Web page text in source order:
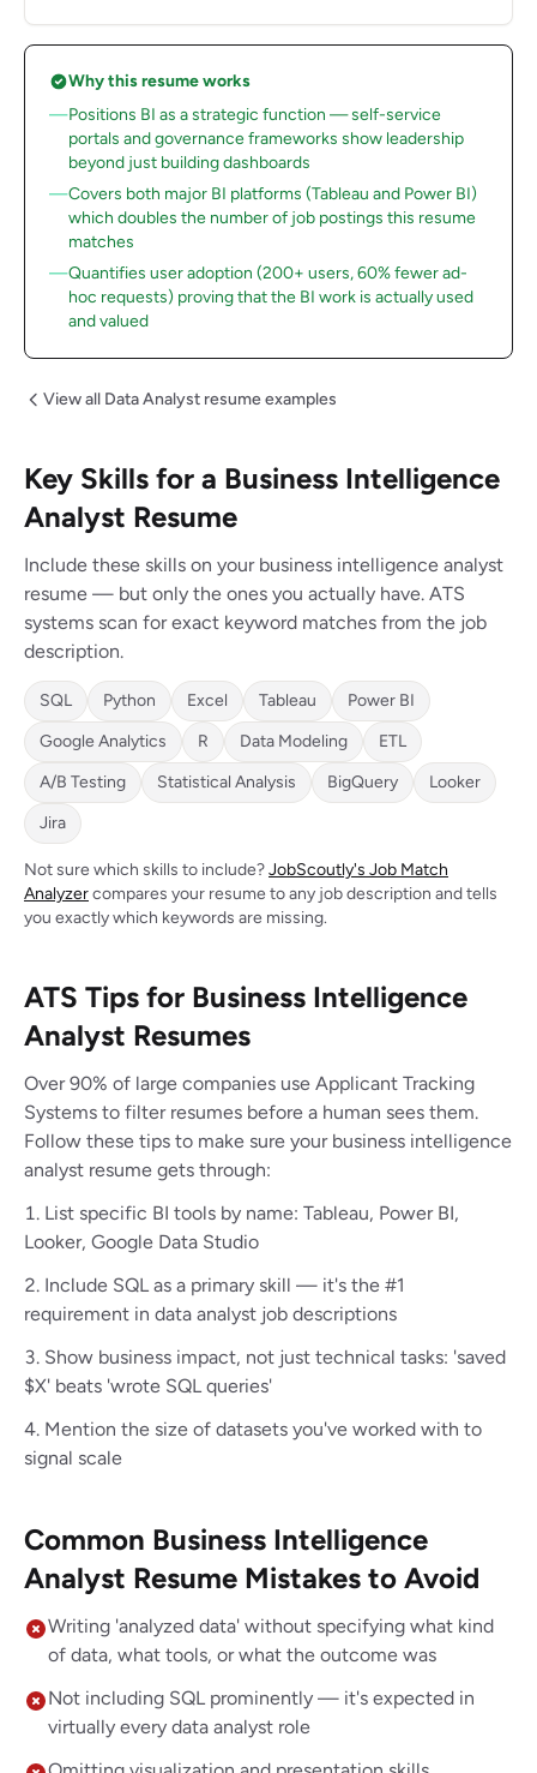
Why this resume works
Positions BI as a strategic function — self-service
portals and governance frameworks show leadership
beyond just building dashboards
Covers both major BI platforms (Tableau and Power BI)
which doubles the number of job postings this resume
matches
Quantifies user adoption (200+ users, 60% fewer ad-
hoc requests) proving that the BI work is actually used
and valued
View all Data Analyst resume examples
Key Skills for a Business Intelligence
Analyst Resume
Include these skills on your business intelligence analyst
resume — but only the ones you actually have. ATS
systems scan for exact keyword matches from the job
description.
SQL Python Excel Tableau
Power BI
Google Analytics
R Data Modeling
ETL
A/B Testing
Statistical Analysis BigQuery
Looker
Jira
Not sure which skills to include?JobScoutly's Job Match
Analyzercompares your resume to any job description and tells
you exactly which keywords are missing.
ATS Tips for Business Intelligence
Analyst Resumes
Over 90% of large companies use Applicant Tracking
Systems to filter resumes before a human sees them.
Follow these tips to make sure your business intelligence
analyst resume gets through:
List specific BI tools by name: Tableau, Power BI,
Looker, Google Data Studio
Include SQL as a primary skill — it's the #1
requirement in data analyst job descriptions
Show business impact, not just technical tasks: 'saved
$X' beats 'wrote SQL queries'
Mention the size of datasets you've worked with to
signal scale
Common Business Intelligence
Analyst Resume Mistakes to Avoid
Writing 'analyzed data' without specifying what kind
of data, what tools, or what the outcome was
Not including SQL prominently — it's expected in
virtually every data analyst role